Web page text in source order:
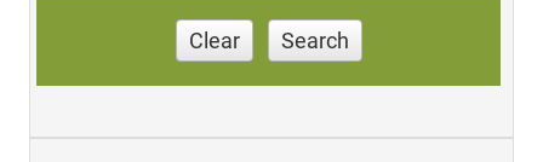
Clear Search